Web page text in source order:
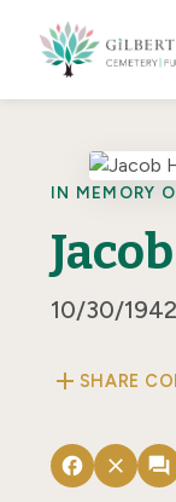
IN MEMORY
10/30/
add SHARE
facebook close forum